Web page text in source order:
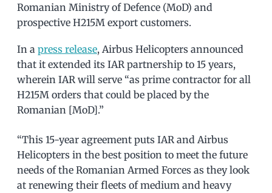
Romanian Ministry of Defence (MoD) and
prospective H215M export customers.
In a press release, Airbus Helicopters announced
that it extended its IAR partnership to 15 years,
wherein IAR will serve “as prime contractor for all
H215M orders that could be placed by the
Romanian [MoD].”
“This 15-year agreement puts IAR and Airbus
Helicopters in the best position to meet the future
needs of the Romanian Armed Forces as they look
at renewing their fleets of medium and heavy